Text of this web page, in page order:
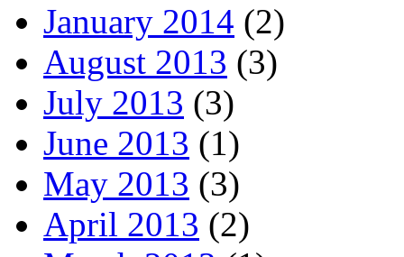
January 2014 (2)
August 2013 (3)
July 2013 (3)
June 2013 (1)
May 2013 (3)
April 2013 (2)